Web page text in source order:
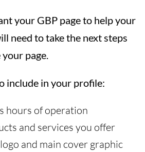
your GBP page to help your
need to take the next steps
page.
include in your profile:
hours of operation
and services you offer
and main cover graphic